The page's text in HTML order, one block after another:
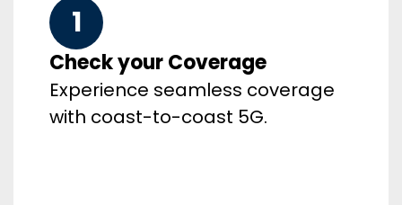
1
Check your Coverage
Experience seamless coverage
with coast-to-coast 5G.